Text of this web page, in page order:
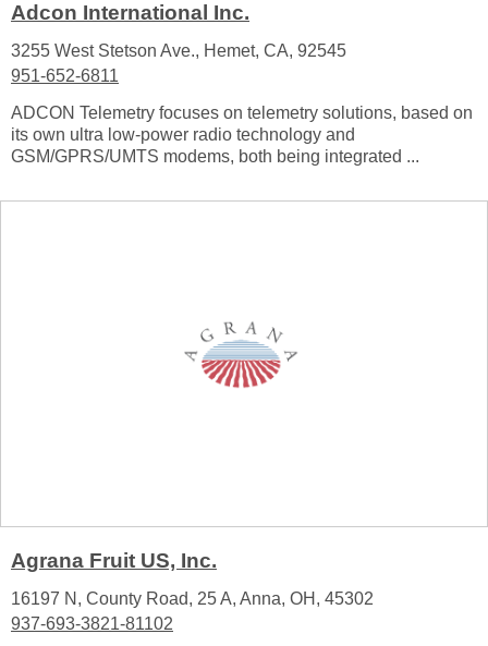
Adcon International Inc.
3255 West Stetson Ave., Hemet, CA, 92545
951-652-6811
ADCON Telemetry focuses on telemetry solutions, based on
its own ultra low-power radio technology and
GSM/GPRS/UMTS modems, both being integrated ...
Agrana Fruit US, Inc.
16197 N, County Road, 25 A, Anna, OH, 45302
937-693-3821-81102